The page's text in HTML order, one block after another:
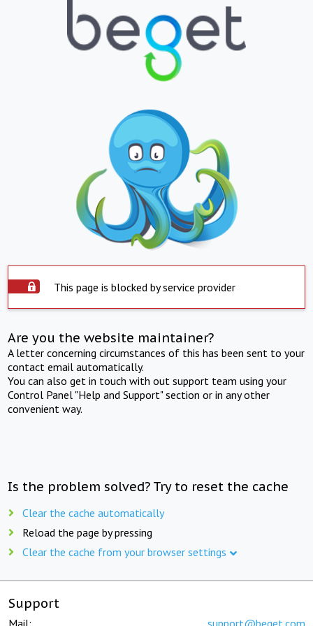
This page is blocked by service provider
Are you the website maintainer?
A letter concerning circumstances of this has been sent to your
contact email automatically.
You can also get in touch with out support team using your
Control Panel "Help and Support" section or in any other
convenient way.
Is the problem solved? Try to reset the cache
Clear the cache automatically
Reload the page by pressing
Clear the cache from your browser settings
Support
Mail: support@beget.com